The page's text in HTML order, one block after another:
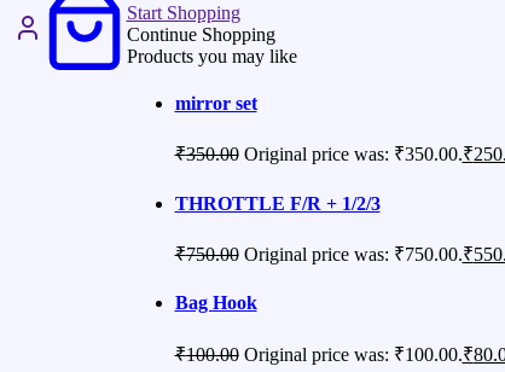
Start Shopping
Continue Shopping
Products you may like
mirror set
₹350.00 Original price was: ₹350.00.₹
THROTTLE F/R + 1/2/3
₹750.00 Original price was: ₹750.00.₹
Bag Hook
₹100.00 Original price was: ₹100.00.₹